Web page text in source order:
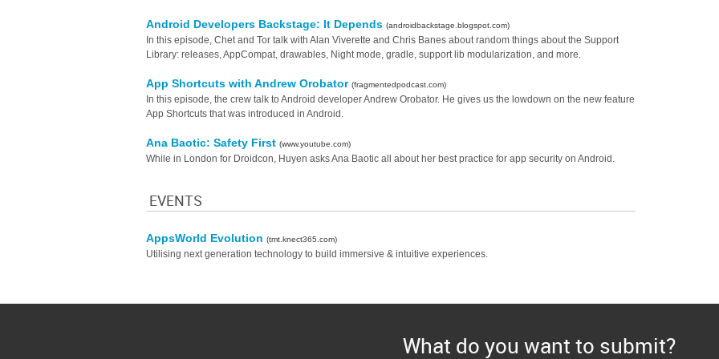
Android Developers Backstage: It Depends (androidbackstage.blogspot.com)
In this episode, Chet and Tor talk with Alan Viverette and Chris Banes about random things about the Support
Library: releases, AppCompat, drawables, Night mode, gradle, support lib modularization, and more.
App Shortcuts with Andrew Orobator (fragmentedpodcast.com)
In this episode, the crew talk to Android developer Andrew Orobator. He gives us the lowdown on the new feature
App Shortcuts that was introduced in Android.
Ana Baotic: Safety First (www.youtube.com)
While in London for Droidcon, Huyen asks Ana Baotic all about her best practice for app security on Android.
EVENTS
AppsWorld Evolution (tmt.knect365.com)
Utilising next generation technology to build immersive & intuitive experiences.
What do you want to submit?